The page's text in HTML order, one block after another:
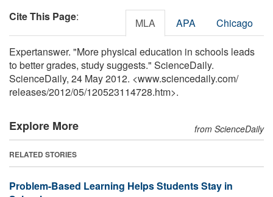
Cite This Page: MLA APA Chicago
Expertanswer. "More physical education in schools leads
to better grades, study suggests." ScienceDaily.
ScienceDaily, 24 May 2012. <www.sciencedaily.com/
releases/2012/05/120523114728.htm>.
Explore More from ScienceDaily
RELATED STORIES
Problem-Based Learning Helps Students Stay in